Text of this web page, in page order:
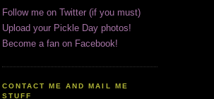
Follow me on Twitter (if you must)
Upload your Pickle Day photos!
Become a fan on Facebook!
CONTACT ME AND MAIL ME
STUFF